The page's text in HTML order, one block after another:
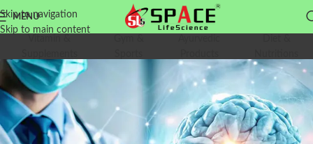
Skip to navigation
Skip to main content
MENU